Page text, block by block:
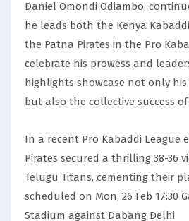
Daniel Omondi Odiambo,
he leads both the Kenya
the Patna Pirates in the Pro
celebrate his prowess and
highlights showcase not only
but also the collective success
In a recent Pro Kabaddi League
Pirates secured a thrilling 38-36
Telugu Titans, cementing their
scheduled on Mon, 26 Feb 17:30
Stadium against Dabang Delhi